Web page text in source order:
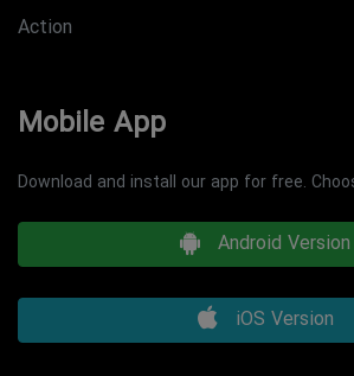
Action
Mobile App
Download and install our app for free.
Android Version
iOS Version